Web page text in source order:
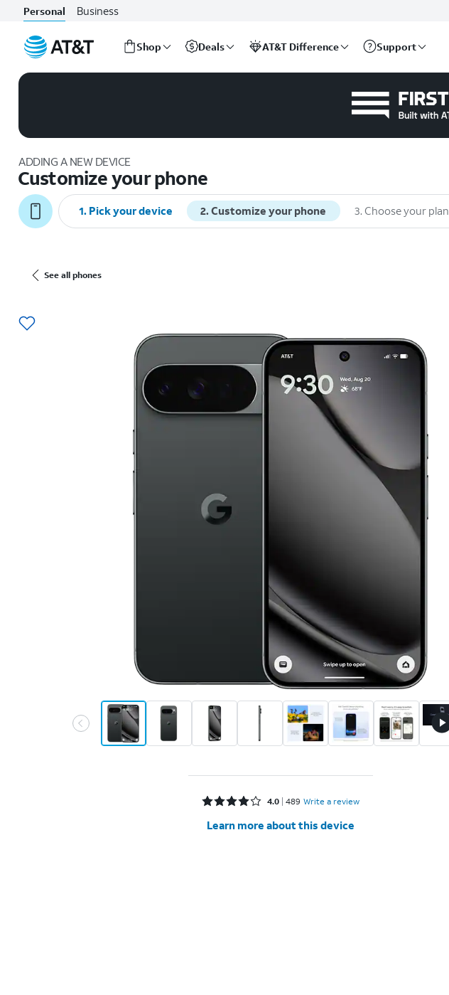
Personal Business
Shop Deals AT&T Difference Support
ADDING A NEW DEVICE
Customize your phone
1. Pick your device 2. Customize your phone 3. Choose your plan
See all phones
Rated 4 out of 5 stars with 489 reviews
4.0 489 Write a review
Learn more about this device